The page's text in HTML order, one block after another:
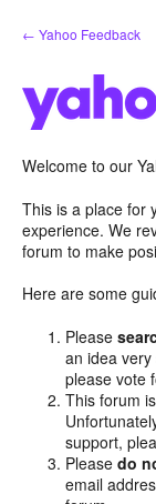
Skip
to
← Yahoo Feedback
Welcome to our
This is a place for
experience. We
forum to make
Here are some
Please
an idea
please vote
This forum
support,
Pleasedo
email